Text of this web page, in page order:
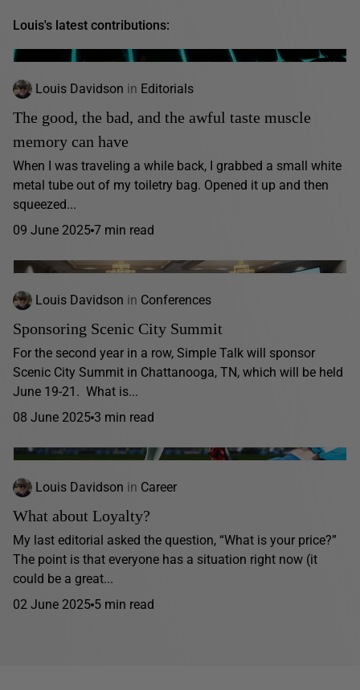
Louis's latest contributions:
Louis Davidson in Editorials
The good, the bad, and the awful taste muscle
memory can have
When I was traveling a while back, I grabbed a small white
metal tube out of my toiletry bag. Opened it up and then
squeezed...
09 June 2025 7 min read
Louis Davidson in Conferences
Sponsoring Scenic City Summit
For the second year in a row, Simple Talk will sponsor
Scenic City Summit in Chattanooga, TN, which will be held
June 19-21. What is...
08 June 2025 3 min read
Louis Davidson in Career
What about Loyalty?
My last editorial asked the question, “What is your price?”
The point is that everyone has a situation right now (it
could be a great...
02 June 2025 5 min read